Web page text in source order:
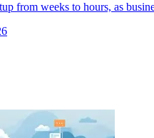
from weeks to hours, as